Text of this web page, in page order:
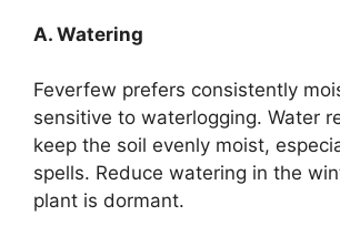
A. Watering
Feverfew prefers consistently
sensitive to waterlogging. Water
keep the soil evenly moist,
spells. Reduce watering in the
plant is dormant.